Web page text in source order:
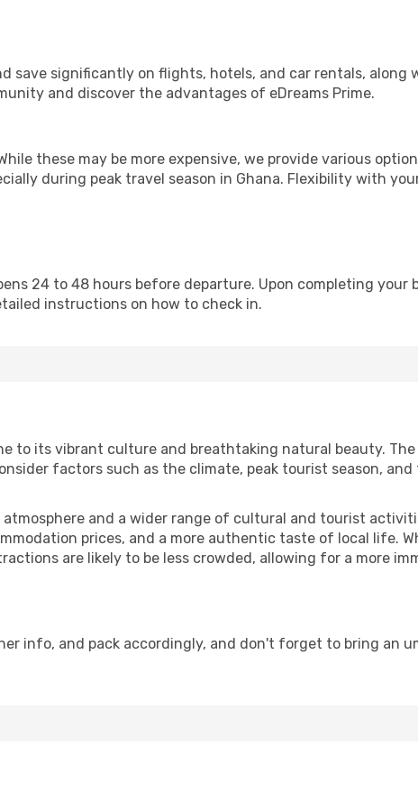
save significantly on flights, hotels, and car rentals, along
and discover the advantages of eDreams Prime.
these may be more expensive, we provide various
during peak travel season in Ghana. Flexibility with
24 to 48 hours before departure. Upon completing your
instructions on how to check in.
to its vibrant culture and breathtaking natural beauty.
factors such as the climate, peak tourist season,
and a wider range of cultural and tourist
prices, and a more authentic taste of local life.
are likely to be less crowded, allowing for a more
info, and pack accordingly, and don't forget to bring an